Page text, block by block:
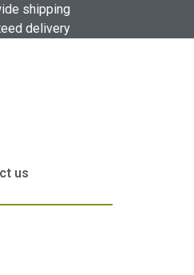
shipping
delivery
us